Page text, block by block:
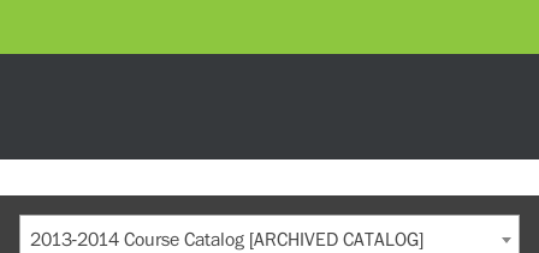
2013-2014 Course Catalog [ARCHIVED CATALOG]